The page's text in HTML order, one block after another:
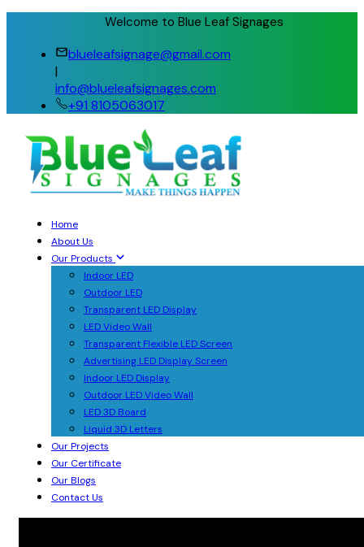
Welcome to Blue Leaf Signages
blueleafsignage@gmail.com
|
info@blueleafsignages.com
+91 8105063017
Home
About Us
Our Products
Indoor LED
Outdoor LED
Transparent LED Display
LED Video Wall
Transparent Flexible LED Screen
Advertising LED Display Screen
Indoor LED Display
Outdoor LED Video Wall
LED 3D Board
Liquid 3D Letters
Our Projects
Our Certificate
Our Blogs
Contact Us